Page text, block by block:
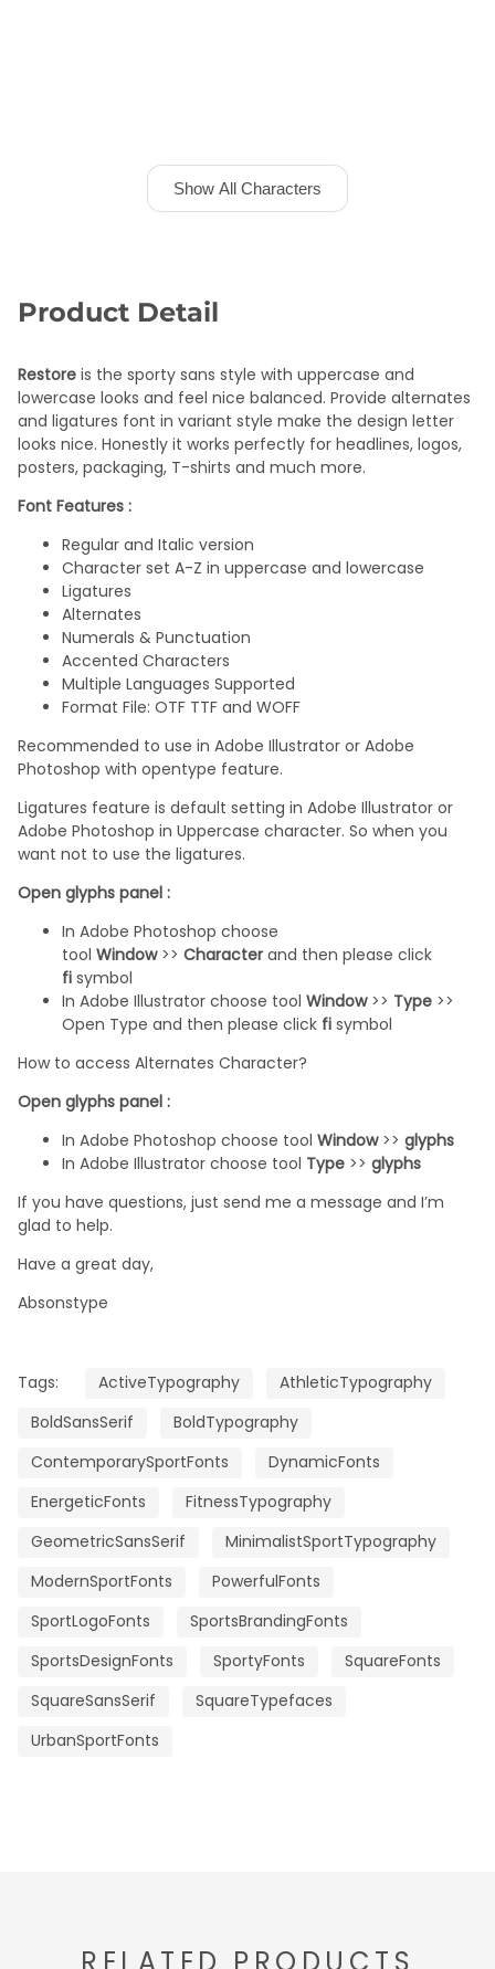
Show All Characters
Product Detail
Restore is the sporty sans style with uppercase and
lowercase looks and feel nice balanced. Provide alternates
and ligatures font in variant style make the design letter
looks nice. Honestly it works perfectly for headlines, logos,
posters, packaging, T-shirts and much more.
Font Features :
Regular and Italic version
Character set A-Z in uppercase and lowercase
Ligatures
Alternates
Numerals & Punctuation
Accented Characters
Multiple Languages Supported
Format File: OTF TTF and WOFF
Recommended to use in Adobe Illustrator or Adobe
Photoshop with opentype feature.
Ligatures feature is default setting in Adobe Illustrator or
Adobe Photoshop in Uppercase character. So when you
want not to use the ligatures.
Open glyphs panel :
In Adobe Photoshop choose
tool Window>> Character and then please click
fi symbol
In Adobe Illustrator choose tool Window>> Type >>
Open Type and then please click fi symbol
How to access Alternates Character?
Open glyphs panel :
In Adobe Photoshop choose tool Window>> glyphs
In Adobe Illustrator choose tool Type >> glyphs
If you have questions, just send me a message and I’m
glad to help.
Have a great day,
Absonstype
Tags: ActiveTypography
AthleticTypography
BoldSansSerif
BoldTypography
ContemporarySportFonts
DynamicFonts
EnergeticFonts
FitnessTypography
GeometricSansSerif
MinimalistSportTypography
ModernSportFonts
PowerfulFonts
SportLogoFonts
SportsBrandingFonts
SportsDesignFonts
SportyFonts
SquareFonts
SquareSansSerif
SquareTypefaces
UrbanSportFonts